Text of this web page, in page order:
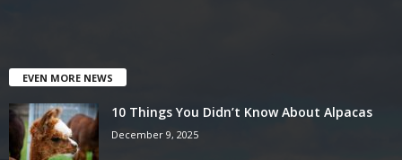
EVEN MORE NEWS
10 Things You Didn’t Know About Alpacas
December 9, 2025